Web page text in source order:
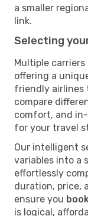
a smaller
link.
Selecting
Multiple
offering a
friendly airlines
compare
comfort, and
for your travel
Our intelligent
variables into a
effortlessly
duration, price,
ensure you
is logical,